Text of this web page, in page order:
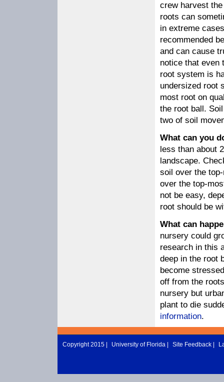
crew harvest
roots can
in extreme
recommended
and can cause
notice that even
root system is
undersized root
most root on
the root ball.
two of soil
What can you
less than about
landscape.
soil over the
over the top-
not be easy,
root should be
What can
nursery could
research in this
deep in the root
become
off from the
nursery but
plant to die
information.
Copyright 2015 | University of Florida Site Feedback